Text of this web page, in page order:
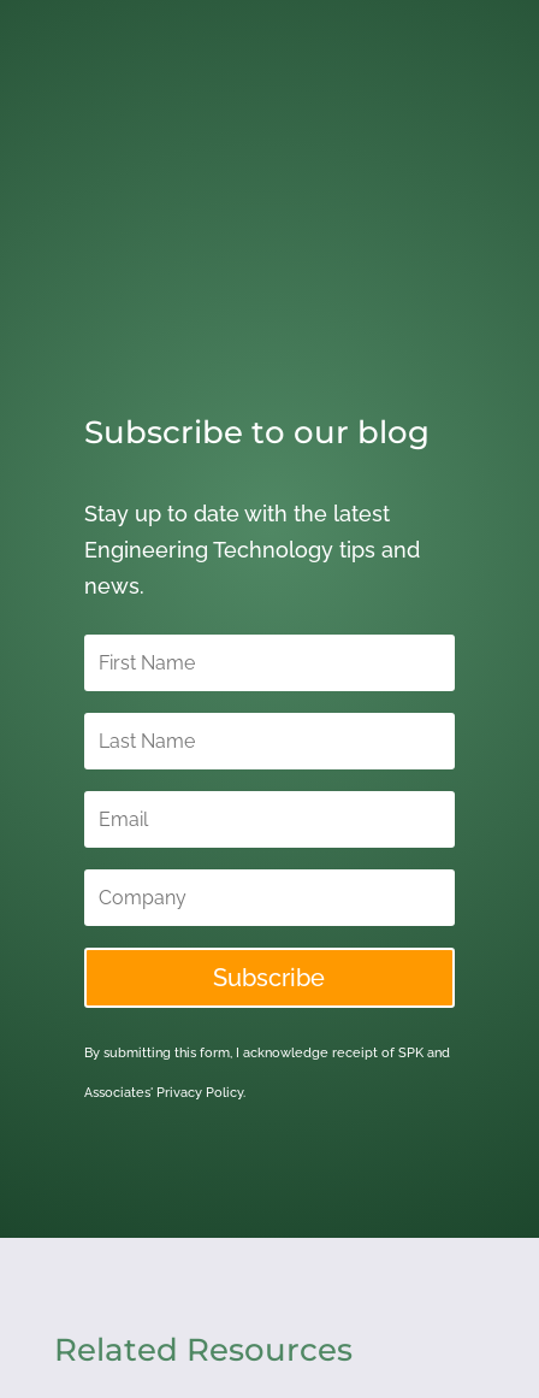
Subscribe to our blog
Stay up to date with the latest
Engineering Technology tips and
news.
Subscribe
By submitting this form, I acknowledge receipt of SPK and
Associates' Privacy Policy.
Related Resources